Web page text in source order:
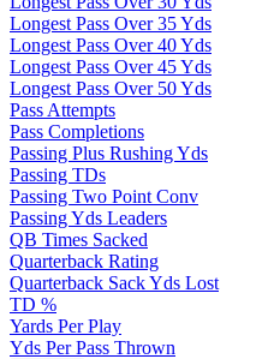
Longest Pass Over 35 Yds
Longest Pass Over 40 Yds
Longest Pass Over 45 Yds
Longest Pass Over 50 Yds
Pass Attempts
Pass Completions
Passing Plus Rushing Yds
Passing TDs
Passing Two Point Conv
Passing Yds Leaders
QB Times Sacked
Quarterback Rating
Quarterback Sack Yds Lost
TD %
Yards Per Play
Yds Per Pass Thrown